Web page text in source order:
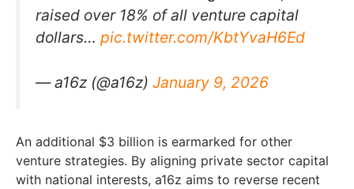
raised over 18% of all venture capital
dollars… pic.twitter.com/KbtYvaH6Ed
— a16z (@a16z) January 9, 2026
An additional $3 billion is earmarked for other
venture strategies. By aligning private sector capital
with national interests, a16z aims to reverse recent